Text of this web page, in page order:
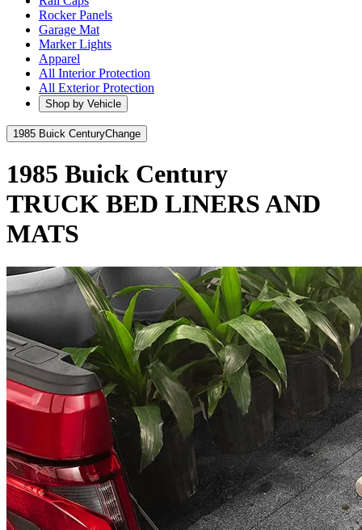
Rocker Panels
Garage Mat
Marker Lights
Apparel
All Interior Protection
All Exterior Protection
Shop by Vehicle
1985 Buick CenturyChange
1985 Buick Century
TRUCK BED LINERS AND
MATS